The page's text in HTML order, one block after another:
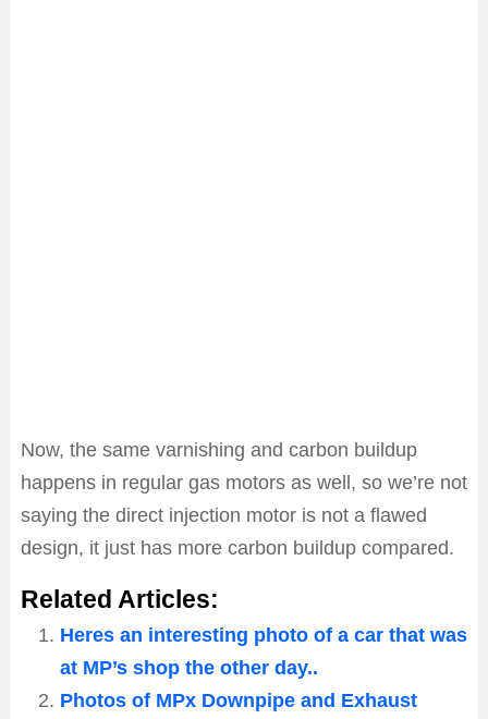
Now, the same varnishing and carbon buildup
happens in regular gas motors as well, so we’re not
saying the direct injection motor is not a flawed
design, it just has more carbon buildup compared.
Related Articles:
Heres an interesting photo of a car that was
at MP’s shop the other day..
Photos of MPx Downpipe and Exhaust